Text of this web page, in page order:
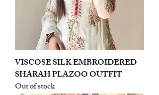
VISCOSE SILK EMBROIDERED
SHARAH PLAZOO OUTFIT
Out of stock